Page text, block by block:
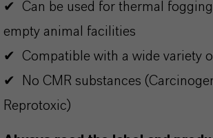
✔ Can be used for thermal
empty animal facilities
✔ Compatible with a wide variety
✔ No CMR substances
Reprotoxic)